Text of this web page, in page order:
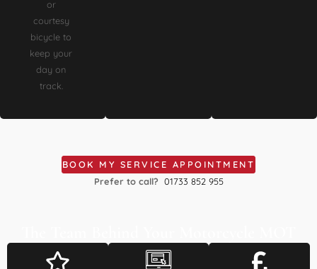
or
courtesy
bicycle to
keep your
day on
track.
BOOK MY SERVICE APPOINTMENT
Prefer to call? 01733 852 955